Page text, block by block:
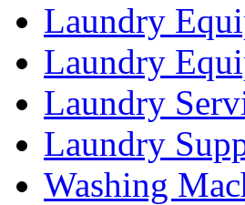
Laundry
Laundry
Laundry
Laundry
Washing